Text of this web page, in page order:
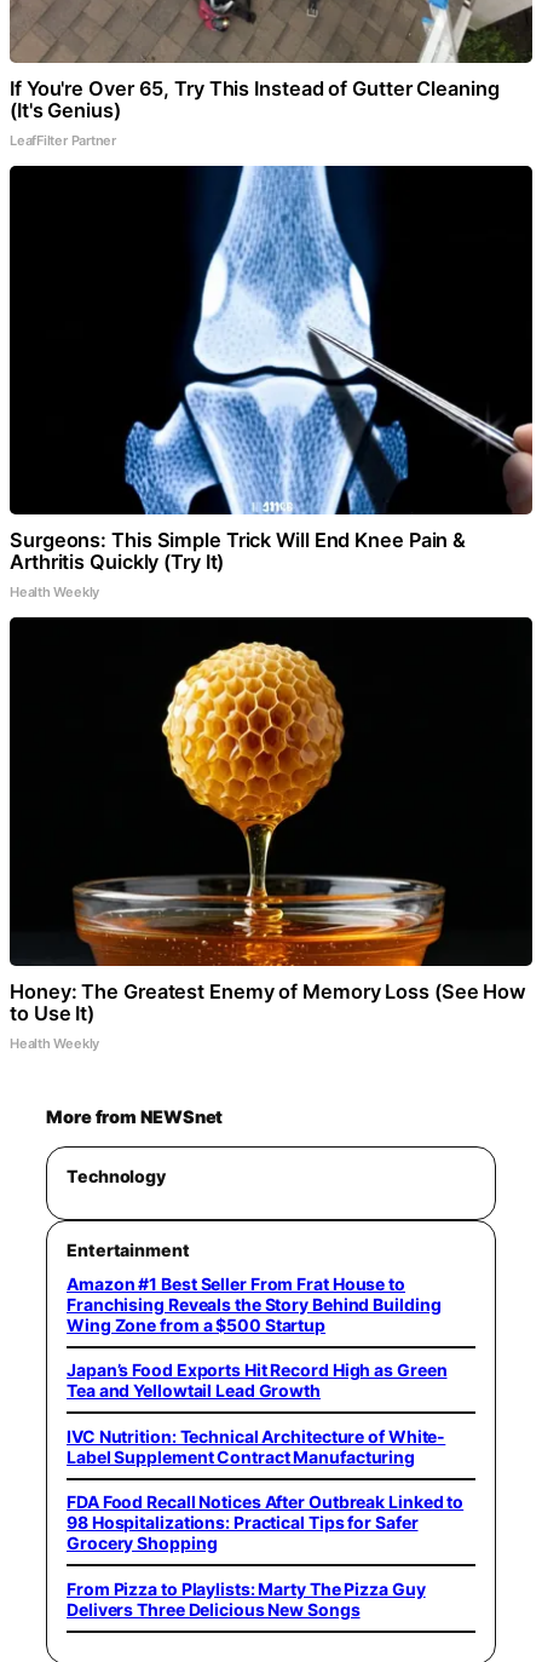
If You're Over 65, Try This Instead of Gutter Cleaning
(It's Genius)
LeafFilter Partner
Surgeons: This Simple Trick Will End Knee Pain &
Arthritis Quickly (Try It)
Health Weekly
Honey: The Greatest Enemy of Memory Loss (See How
to Use It)
Health Weekly
More from NEWSnet
Technology
Entertainment
Amazon #1 Best Seller From Frat House to
Franchising Reveals the Story Behind Building
Wing Zone from a $500 Startup
Japan’s Food Exports Hit Record High as Green
Tea and Yellowtail Lead Growth
IVC Nutrition: Technical Architecture of White-
Label Supplement Contract Manufacturing
FDA Food Recall Notices After Outbreak Linked to
98 Hospitalizations: Practical Tips for Safer
Grocery Shopping
From Pizza to Playlists: Marty The Pizza Guy
Delivers Three Delicious New Songs